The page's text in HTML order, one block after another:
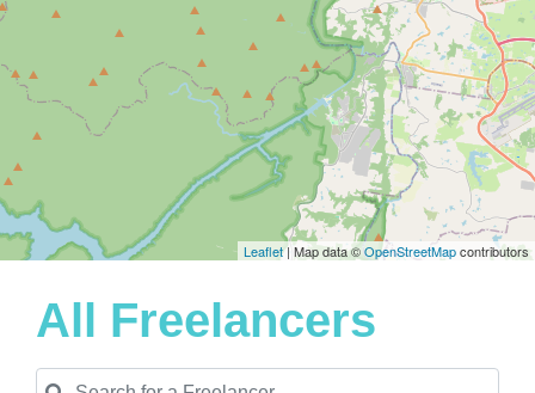
Leaflet| Map data ©OpenStreetMapcontributors
All Freelancers
Search for a Freelancer